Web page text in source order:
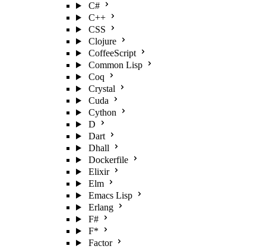
C#
C++
CSS
Clojure
CoffeeScript
Common Lisp
Coq
Crystal
Cuda
Cython
D
Dart
Dhall
Dockerfile
Elixir
Elm
Emacs Lisp
Erlang
F#
F*
Factor